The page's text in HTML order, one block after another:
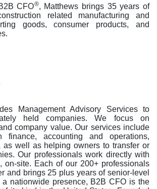
CFO®, Matthews brings 35 years of
related manufacturing and
goods, consumer products, and
Management Advisory Services to
held companies. We focus on
company value. Our services include
finance, accounting and operations,
as well as helping owners to transfer or
Our professionals work directly with
on-site. Each of our 200+ professionals
and brings 25 plus years of senior-level
a nationwide presence, B2B CFO is the